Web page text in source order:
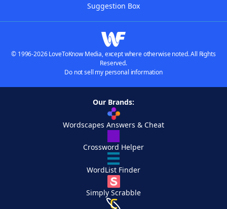
Suggestion Box
© 1996-2026 LoveToKnow Media, except where otherwise noted. All Rights
Reserved.
Do not sell my personal information
Our Brands:
Wordscapes Answers & Cheat
Crossword Helper
WordList Finder
Simply Scrabble